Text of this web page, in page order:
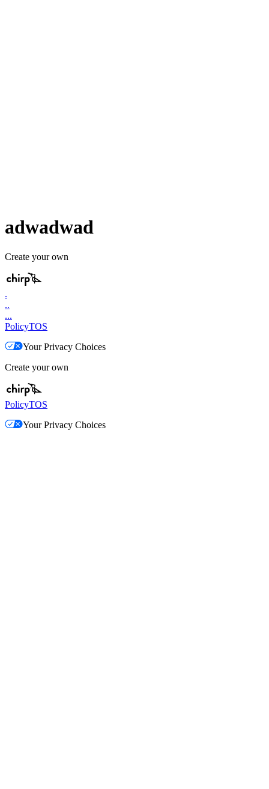
adwadwad
Create your own
.
..
...
PolicyTOS
Your Privacy Choices
Create your own
PolicyTOS
Your Privacy Choices